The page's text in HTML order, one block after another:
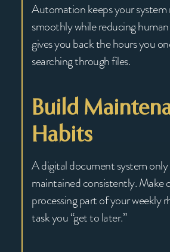
Automation keeps your system
smoothly while reducing
gives you back the hours you
searching through files.
Build
Habits
A digital document system only
maintained consistently. Make
processing part of your weekly
task you “get to later.”